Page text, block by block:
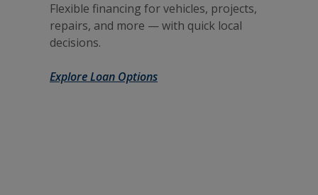
Flexible financing for vehicles, projects,
repairs, and more — with quick local
decisions.
Explore Loan Options